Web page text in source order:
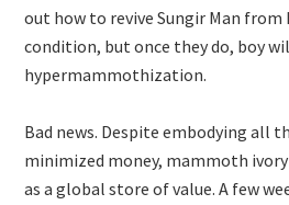
out how to revive Sungir Man
condition, but once they do, boy
hypermammothization.
Bad news. Despite embodying all
minimized money, mammoth
as a global store of value. A few